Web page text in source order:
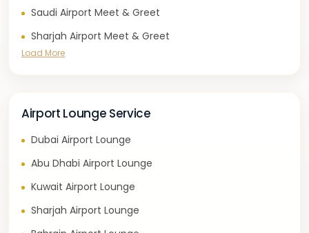
Saudi Airport Meet & Greet
Sharjah Airport Meet & Greet
Load More
Airport Lounge Service
Dubai Airport Lounge
Abu Dhabi Airport Lounge
Kuwait Airport Lounge
Sharjah Airport Lounge